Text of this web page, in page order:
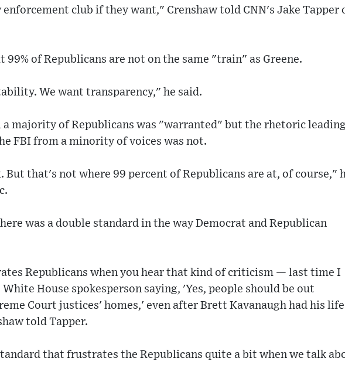
club if they want," Crenshaw told CNN's Jake Tapper
99% of Republicans are not on the same "train" as Greene.
We want transparency," he said.
majority of Republicans was "warranted" but the rhetoric leading
FBI from a minority of voices was not.
that's not where 99 percent of Republicans are at, of course,"
was a double standard in the way Democrat and Republican
Republicans when you hear that kind of criticism — last time I
White House spokesperson saying, 'Yes, people should be out
Court justices' homes,' even after Brett Kavanaugh had his life
told Tapper.
that frustrates the Republicans quite a bit when we talk